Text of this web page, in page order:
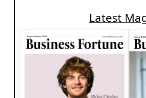
Latest